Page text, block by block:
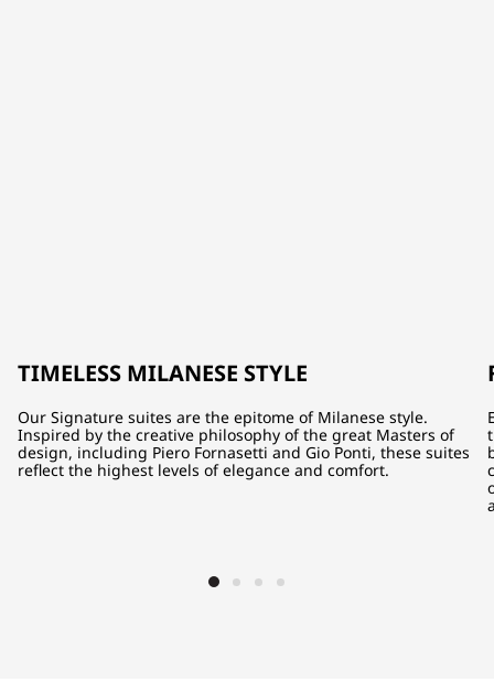
TIMELESS MILANESE STYLE
Our Signature suites are the epitome of Milanese style.
Inspired by the creative philosophy of the great Masters of
design, including Piero Fornasetti and Gio Ponti, these suites
reflect the highest levels of elegance and comfort.